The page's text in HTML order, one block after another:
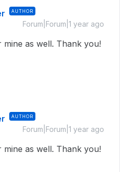
AUTHOR
Forum|Forum|1 year ago
as well. Thank you!
AUTHOR
Forum|Forum|1 year ago
as well. Thank you!